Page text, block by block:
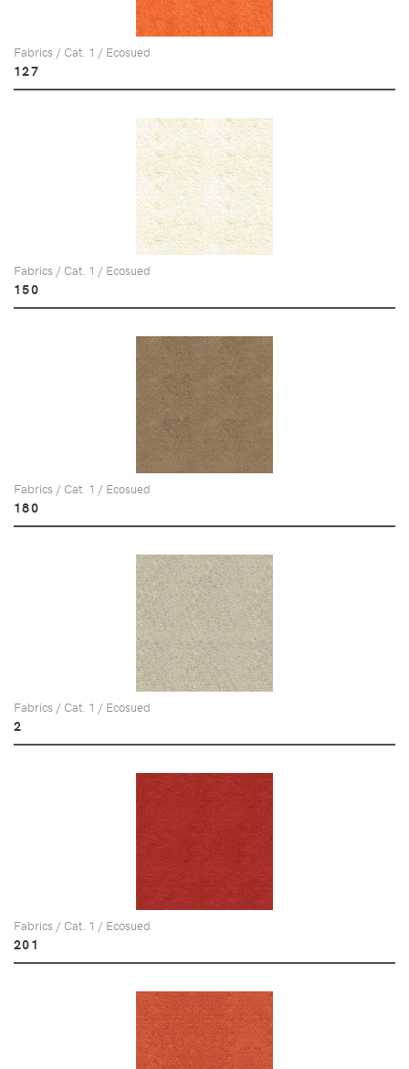
Fabrics / Cat. 1 / Ecosued
127
Fabrics / Cat. 1 / Ecosued
150
Fabrics / Cat. 1 / Ecosued
180
Fabrics / Cat. 1 / Ecosued
2
Fabrics / Cat. 1 / Ecosued
201